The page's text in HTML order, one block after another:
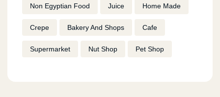
Non Egyptian Food Juice Home Made
Crepe Bakery And Shops Cafe
Supermarket Nut Shop Pet Shop